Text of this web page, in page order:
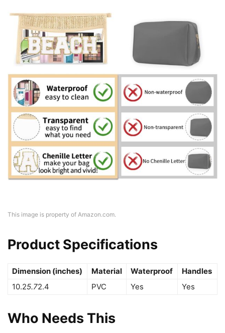
This image is property of Amazon.com.
Product Specifications
Dimension (inches) Material Waterproof
Handles
10.25.72.4 PVC Yes Yes
Who Needs This